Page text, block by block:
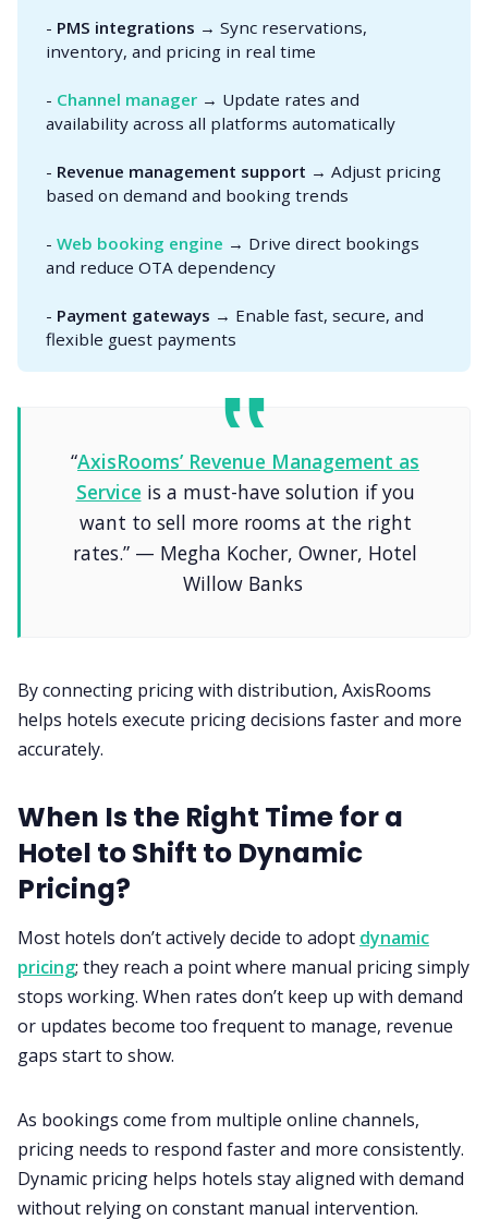
- PMS integrations → Sync reservations,
inventory, and pricing in real time
- Channel manager→ Update rates and
availability across all platforms automatically
- Revenue management support → Adjust pricing
based on demand and booking trends
- Web booking engine → Drive direct bookings
and reduce OTA dependency
- Payment gateways → Enable fast, secure, and
flexible guest payments
“AxisRooms’ Revenue Management as
Service is a must-have solution if you
want to sell more rooms at the right
rates.” — Megha Kocher, Owner, Hotel
Willow Banks
By connecting pricing with distribution, AxisRooms
helps hotels execute pricing decisions faster and more
accurately.
When Is the Right Time for a
Hotel to Shift to Dynamic
Pricing?
Most hotels don’t actively decide to adopt dynamic
pricing; they reach a point where manual pricing simply
stops working. When rates don’t keep up with demand
or updates become too frequent to manage, revenue
gaps start to show.
As bookings come from multiple online channels,
pricing needs to respond faster and more consistently.
Dynamic pricing helps hotels stay aligned with demand
without relying on constant manual intervention.